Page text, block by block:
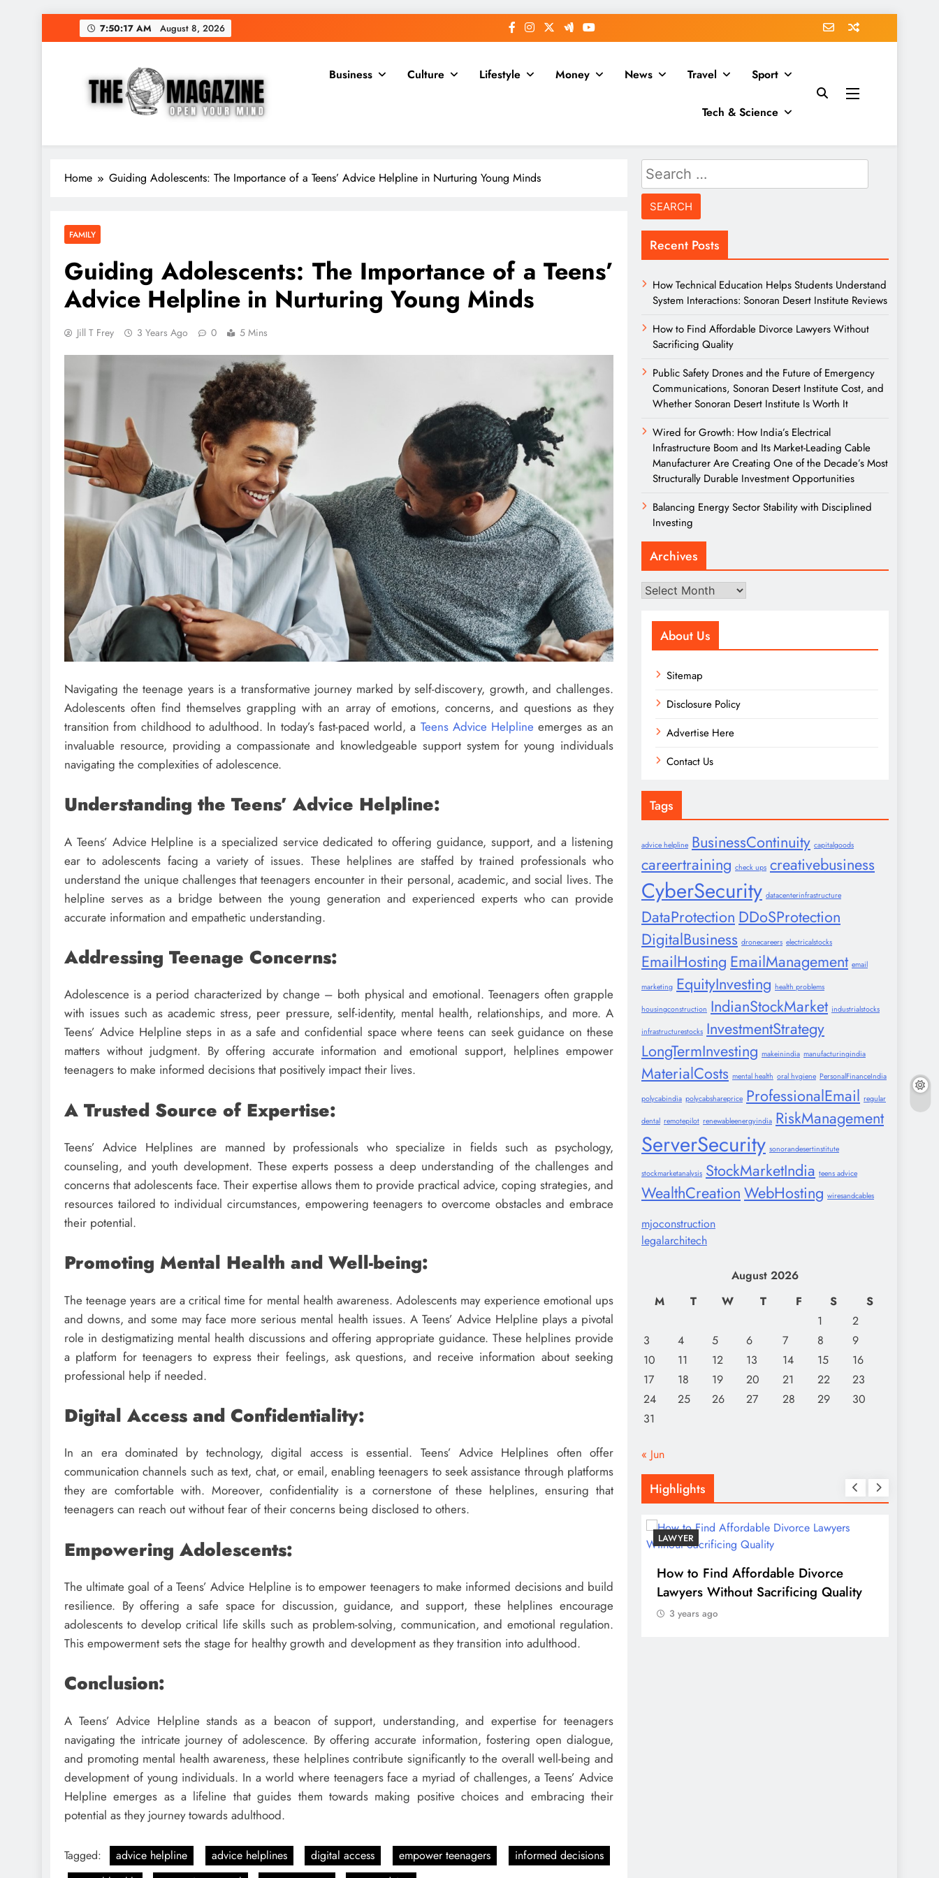
to
7:50:18 AM August 8, 2026
The Word Magazine
Business Culture Lifestyle Money News Travel Sport
Tech & Science
Home Guiding Adolescents: The Importance of a Teens’ Advice Helpline in Nurturing Young Minds
FAMILY
Guiding Adolescents: The Importance of a Teens’
Advice Helpline in Nurturing Young Minds
Jill T Frey 3 Years Ago 0 5 Mins
Navigating the teenage years is a transformative journey marked by self-discovery, growth, and challenges.
Adolescents often find themselves grappling with an array of emotions, concerns, and questions as they
transition from childhood to adulthood. In today’s fast-paced world, a Teens Advice Helpline emerges as an
invaluable resource, providing a compassionate and knowledgeable support system for young individuals
navigating the complexities of adolescence.
Understanding the Teens’ Advice Helpline:
A Teens’ Advice Helpline is a specialized service dedicated to offering guidance, support, and a listening
ear to adolescents facing a variety of issues. These helplines are staffed by trained professionals who
understand the unique challenges that teenagers encounter in their personal, academic, and social lives. The
helpline serves as a bridge between the young generation and experienced experts who can provide
accurate information and empathetic understanding.
Addressing Teenage Concerns:
Adolescence is a period characterized by change – both physical and emotional. Teenagers often grapple
with issues such as academic stress, peer pressure, self-identity, mental health, relationships, and more. A
Teens’ Advice Helpline steps in as a safe and confidential space where teens can seek guidance on these
matters without judgment. By offering accurate information and emotional support, helplines empower
teenagers to make informed decisions that positively impact their lives.
A Trusted Source of Expertise:
Teens’ Advice Helplines are manned by professionals who specialize in fields such as psychology,
counseling, and youth development. These experts possess a deep understanding of the challenges and
concerns that adolescents face. Their expertise allows them to provide practical advice, coping strategies, and
resources tailored to individual circumstances, empowering teenagers to overcome obstacles and embrace
their potential.
Promoting Mental Health and Well-being:
The teenage years are a critical time for mental health awareness. Adolescents may experience emotional ups
and downs, and some may face more serious mental health issues. A Teens’ Advice Helpline plays a pivotal
role in destigmatizing mental health discussions and offering appropriate guidance. These helplines provide
a platform for teenagers to express their feelings, ask questions, and receive information about seeking
professional help if needed.
Digital Access and Confidentiality:
In an era dominated by technology, digital access is essential. Teens’ Advice Helplines often offer
communication channels such as text, chat, or email, enabling teenagers to seek assistance through platforms
they are comfortable with. Moreover, confidentiality is a cornerstone of these helplines, ensuring that
teenagers can reach out without fear of their concerns being disclosed to others.
Empowering Adolescents:
The ultimate goal of a Teens’ Advice Helpline is to empower teenagers to make informed decisions and build
resilience. By offering a safe space for discussion, guidance, and support, these helplines encourage
adolescents to develop critical life skills such as problem-solving, communication, and emotional regulation.
This empowerment sets the stage for healthy growth and development as they transition into adulthood.
Conclusion:
A Teens’ Advice Helpline stands as a beacon of support, understanding, and expertise for teenagers
navigating the intricate journey of adolescence. By offering accurate information, fostering open dialogue,
and promoting mental health awareness, these helplines contribute significantly to the overall well-being and
development of young individuals. In a world where teenagers face a myriad of challenges, a Teens’ Advice
Helpline emerges as a lifeline that guides them towards making positive choices and embracing their
potential as they journey towards adulthood.
Tagged: advice helpline advice helplines digital access empower teenagers
informed decisions
Search
for:
Recent Posts
How Technical Education Helps Students Understand
System Interactions: Sonoran Desert Institute Reviews
How to Find Affordable Divorce Lawyers Without
Sacrificing Quality
Public Safety Drones and the Future of Emergency
Communications, Sonoran Desert Institute Cost, and
Whether Sonoran Desert Institute Is Worth It
Wired for Growth: How India’s Electrical
Infrastructure Boom and Its Market-Leading Cable
Manufacturer Are Creating One of the Decade’s Most
Structurally Durable Investment Opportunities
Balancing Energy Sector Stability with Disciplined
Investing
Archives
Archives
About Us
Sitemap
Disclosure Policy
Advertise Here
Contact Us
Tags
advice helpline BusinessContinuity capitalgoods
careertraining check ups creativebusiness
CyberSecurity datacenterinfrastructure
DataProtection DDoSProtection
DigitalBusiness dronecareers electricalstocks
EmailHosting EmailManagement email
marketing EquityInvesting health problems
housingconstruction IndianStockMarket industrialstocks
infrastructurestocks InvestmentStrategy
LongTermInvesting makeinindia manufacturingindia
MaterialCosts mental health oral hygiene PersonalFinanceIndia
polycabindia polycabshareprice ProfessionalEmail regular
dental remotepilot renewableenergyindia RiskManagement
ServerSecurity sonorandesertinstitute
stockmarketanalysis StockMarketIndia teens advice
WealthCreationWebHosting wiresandcables
mjoconstruction
legalarchitech
August 2026
M
T W T F S
S
1
2
3
4 5 6 7 8
9
10
11 12 13 14 15
16
17
18 19 20 21 22
23
24
25 26 27 28 29
30
31
« Jun
Highlights
How Technical Education Helps
Students Understand System
Interactions: Sonoran Desert Institute
Reviews
LAWYER
How to Find Affordable Divorce
Lawyers Without Sacrificing Quality
3 years ago